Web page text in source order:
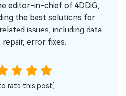
editor-in-chief of 4DDiG,
the best solutions for
issues, including data
repair, error fixes.
rate this post)